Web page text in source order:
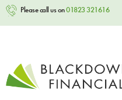
Please call us on01823 321616